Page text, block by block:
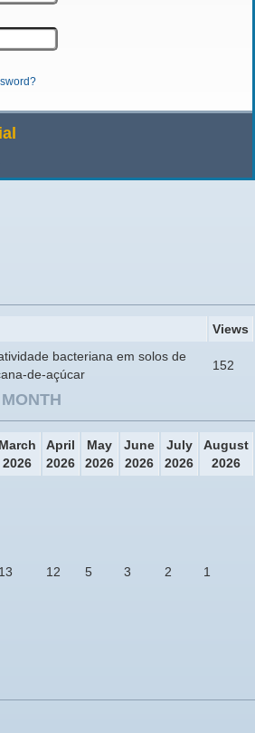
Views
bacteriana em solos de
de-açúcar
152
March
2026
April
2026
May
2026
June
2026
July
2026
August
2026
13 12 5 3 2 1